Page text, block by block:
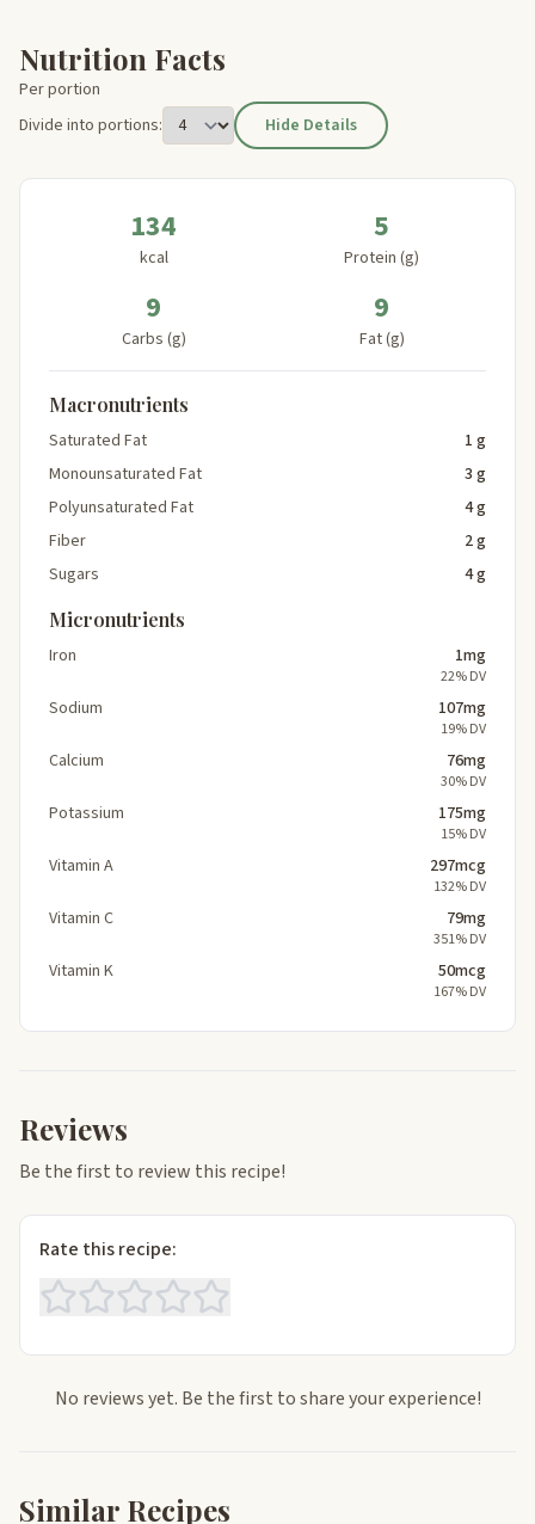
Nutrition Facts
Per portion
Divide into portions:
Hide Details
134
kcal
5
Protein (g)
9
Carbs (g)
9
Fat (g)
Macronutrients
Saturated Fat
1 g
Monounsaturated Fat
3 g
Polyunsaturated Fat
4 g
Fiber
2 g
Sugars
4 g
Micronutrients
Iron 1mg
22% DV
Sodium 107mg
19% DV
Calcium 76mg
30% DV
Potassium 175mg
15% DV
Vitamin A 297mcg
132% DV
Vitamin C 79mg
351% DV
Vitamin K 50mcg
167% DV
Reviews
Be the first to review this recipe!
Rate this recipe:
No reviews yet. Be the first to share your experience!
Similar Recipes